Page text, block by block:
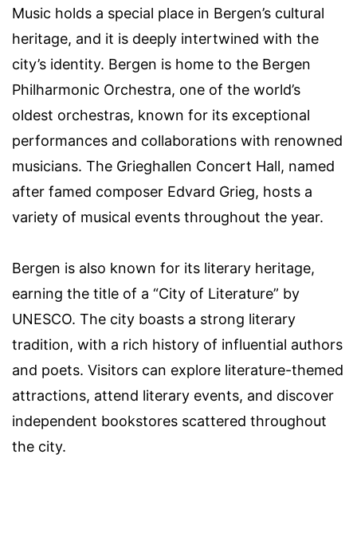
Music holds a special place in Bergen’s cultural
heritage, and it is deeply intertwined with the
city’s identity. Bergen is home to the Bergen
Philharmonic Orchestra, one of the world’s
oldest orchestras, known for its exceptional
performances and collaborations with renowned
musicians. The Grieghallen Concert Hall, named
after famed composer Edvard Grieg, hosts a
variety of musical events throughout the year.
Bergen is also known for its literary heritage,
earning the title of a “City of Literature” by
UNESCO. The city boasts a strong literary
tradition, with a rich history of influential authors
and poets. Visitors can explore literature-themed
attractions, attend literary events, and discover
independent bookstores scattered throughout
the city.